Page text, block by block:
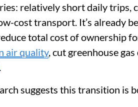
relatively short daily trips,
cost transport. It’s already
total cost of ownership
air quality, cut greenhouse
suggests this transition is